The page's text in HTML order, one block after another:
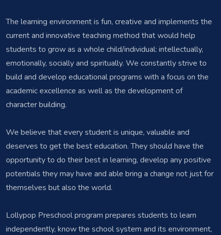
The learning environment is fun, creative and implements the
current and innovative teaching method that would help
students to grow as a whole child/individual: intellectually,
emotionally, socially and spiritually. We constantly strive to
build and develop educational programs with a focus on the
academic excellence as well as the development of
character building.
We believe that every student is unique, valuable and
deserves to get the best education. They should have the
opportunity to do their best in learning, develop any positive
potentials they may have and able bring a change not just for
themselves but also the world.
Lollypop Preschool program prepares students to learn
independently, know the school system and its environment,